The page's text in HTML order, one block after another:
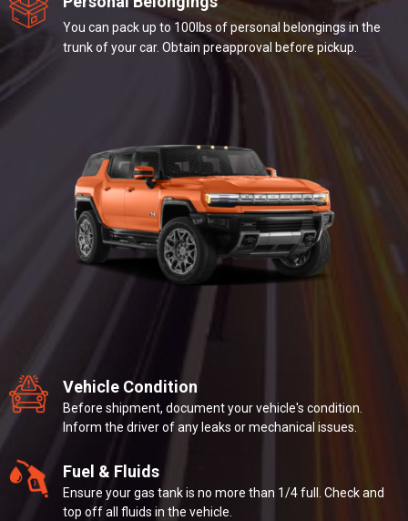
You can pack up to 100lbs of personal belongings in the
trunk of your car. Obtain preapproval before pickup.
Vehicle Condition
Before shipment, document your vehicle's condition.
Inform the driver of any leaks or mechanical issues.
Fuel & Fluids
Ensure your gas tank is no more than 1/4 full. Check and
top off all fluids in the vehicle.